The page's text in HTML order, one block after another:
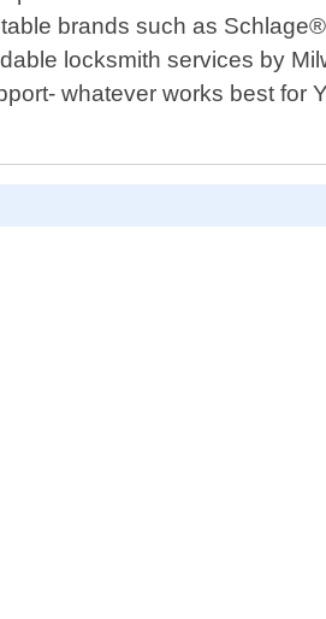
brands such as
locksmith services by
whatever works best for